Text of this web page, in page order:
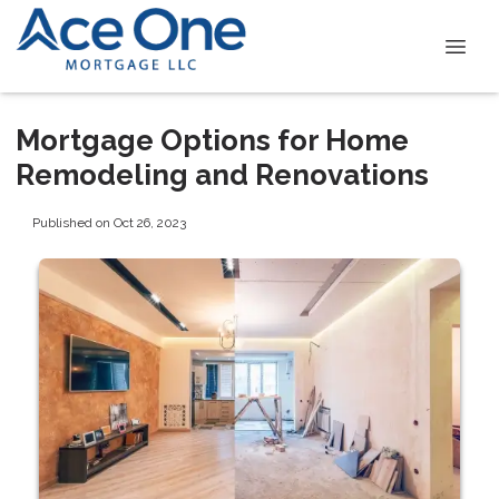
Mortgage Options for Home
Remodeling and Renovations
Published on Oct 26, 2023